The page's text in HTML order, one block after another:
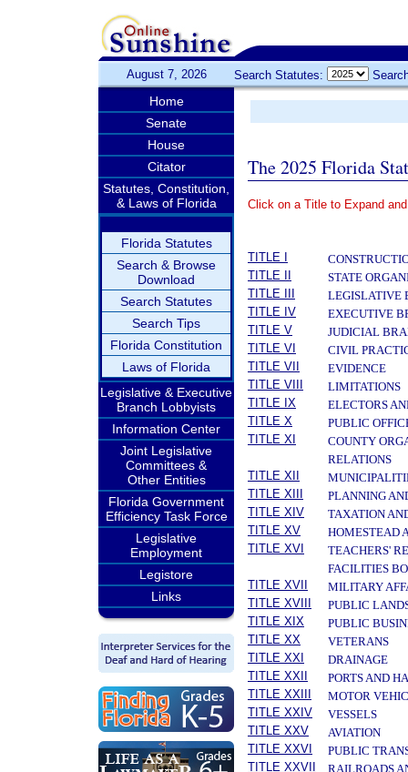
August 7, 2026 Search Statutes:
Home
Senate
House
Citator
Statutes, Constitution,
& Laws of Florida
Florida Statutes
Search & Browse
Download
Search Statutes
Search Tips
Florida Constitution
Laws of Florida
Legislative & Executive
Branch Lobbyists
Information Center
Joint Legislative
Committees &
Other Entities
Florida Government
Efficiency Task Force
Legislative
Employment
Legistore
Links
The 2025 Florida
Click on a Title to Expand
TITLE I
TITLE II
STATE
TITLE III
LEGISLATIVE
TITLE IV
EXECUTIVE
TITLE V
JUDICIAL
TITLE VI
CIVIL
TITLE VII
EVIDENCE
TITLE VIII
LIMITATIONS
TITLE IX
ELECTORS
TITLE X
PUBLIC
TITLE XI
COUNTY
RELATIONS
TITLE XII
TITLE XIII
PLANNING
TITLE XIV
TAXATION
TITLE XV
HOMESTEAD
TITLE XVI
TEACHERS'
FACILITIES
TITLE XVII
MILITARY
TITLE XVIII
PUBLIC
TITLE XIX
PUBLIC
TITLE XX
VETERANS
TITLE XXI
DRAINAGE
TITLE XXII
PORTS AND
TITLE XXIII
MOTOR
TITLE XXIV
VESSELS
TITLE XXV
AVIATION
TITLE XXVI
PUBLIC
TITLE XXVII
RAILROADS